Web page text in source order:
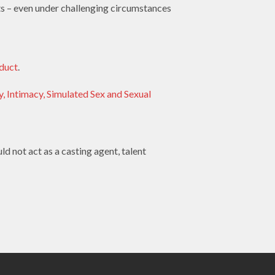
even under challenging circumstances
Simulated Sex and Sexual
not act as a casting agent, talent